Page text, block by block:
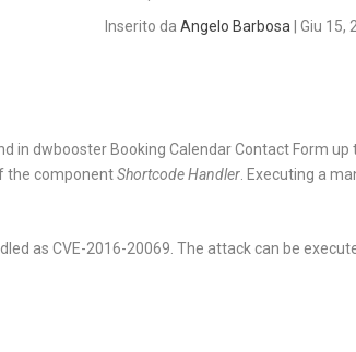
Inserito daAngelo Barbosa |Giu 15,
in dwbooster Booking Calendar Contact Form
the componentShortcode Handler . Executing a
as CVE-2016-20069. The attack can be